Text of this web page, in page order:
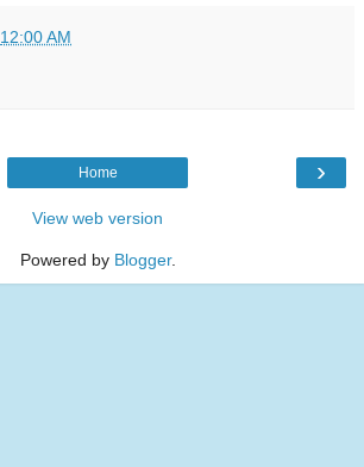
12:00 AM
›
Home
View web version
Powered by Blogger.